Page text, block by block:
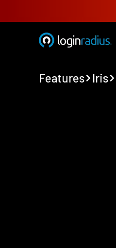
Features Iris